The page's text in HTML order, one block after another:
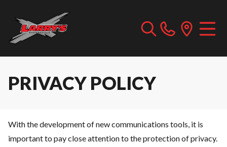
PRIVACY POLICY
With the development of new communications tools, it is
important to pay close attention to the protection of privacy.